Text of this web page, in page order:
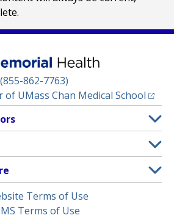
862-7763)
of UMass Chan Medical School
a new tab)
Terms of Use
Terms of Use